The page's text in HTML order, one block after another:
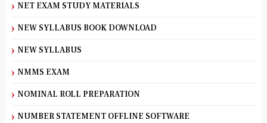
NET EXAM STUDY MATERIALS
NEW SYLLABUS BOOK DOWNLOAD
NEW SYLLABUS
NMMS EXAM
NOMINAL ROLL PREPARATION
NUMBER STATEMENT OFFLINE SOFTWARE